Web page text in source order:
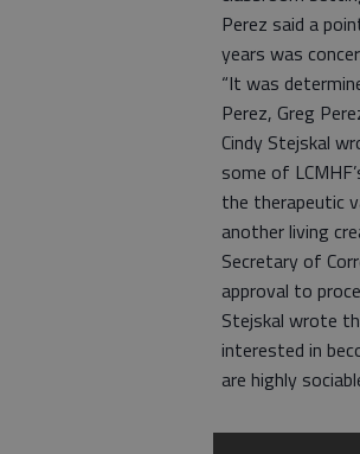
Perez said a
years was
“It was
Perez, Greg
Cindy Stejskal
some of
the therapeutic
another living
Secretary of
approval to
Stejskal wrote
interested in
are highly